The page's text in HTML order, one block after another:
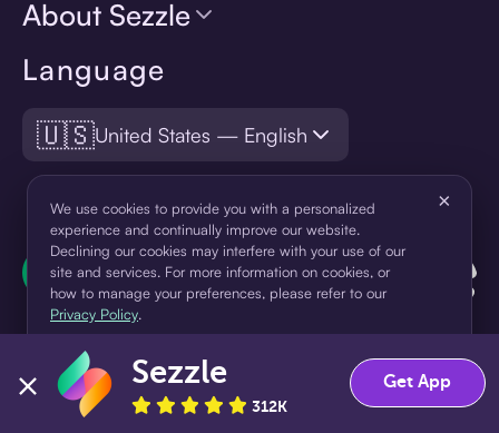
Language
🇺🇸United States — English
About Sezzle
¹Pay later loans are originated by WebBank or Sezzle. Refer to your
We use cookies to provide you with a personalized
experience and continually improve our website.
Declining our cookies may interfere with your use of our
site and services. For more information on cookies, or
how to manage your preferences, please refer to our
Privacy Policy.
×
Accept Decline
Sezzle
312K
Get App